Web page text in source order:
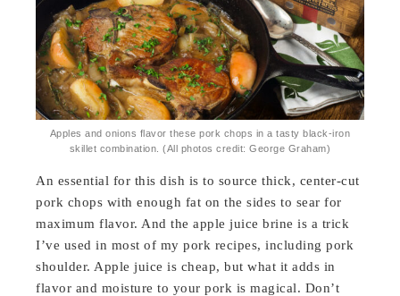
Apples and onions flavor these pork chops in a tasty black-iron
skillet combination. (All photos credit: George Graham)
An essential for this dish is to source thick, center-cut
pork chops with enough fat on the sides to sear for
maximum flavor. And the apple juice brine is a trick
I’ve used in most of my pork recipes, including pork
shoulder. Apple juice is cheap, but what it adds in
flavor and moisture to your pork is magical. Don’t